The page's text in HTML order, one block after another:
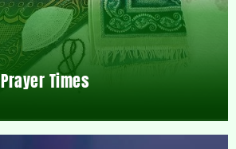
Prayer Times